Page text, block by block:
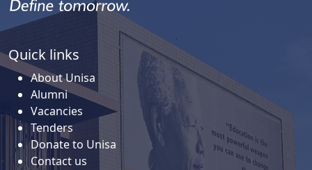
Quick links
About Unisa
Alumni
Vacancies
Tenders
Donate to Unisa
Contact us